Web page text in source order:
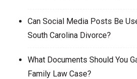
Can Social Media Posts Be
South Carolina Divorce?
What Documents Should You
Family Law Case?